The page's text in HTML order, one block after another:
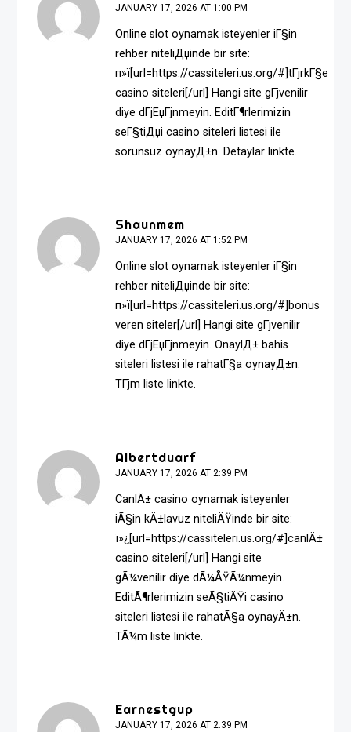
JANUARY 17, 2026 AT 1:00 PM
Online slot oynamak isteyenler iГ§in
rehber niteliДџinde bir site:
п»ї[url=https://cassiteleri.us.org/#]tГјrkГ§e
casino siteleri[/url] Hangi site gГјvenilir
diye dГјЕџГјnmeyin. EditГ¶rlerimizin
seГ§tiДџi casino siteleri listesi ile
sorunsuz oynayД±n. Detaylar linkte.
Shaunmem
JANUARY 17, 2026 AT 1:52 PM
Online slot oynamak isteyenler iГ§in
rehber niteliДџinde bir site:
п»ї[url=https://cassiteleri.us.org/#]bonus
veren siteler[/url] Hangi site gГјvenilir
diye dГјЕџГјnmeyin. OnaylД± bahis
siteleri listesi ile rahatГ§a oynayД±n.
TГјm liste linkte.
Albertduarf
JANUARY 17, 2026 AT 2:39 PM
CanlÄ± casino oynamak isteyenler
iÃ§in kÄ±lavuz niteliÄŸinde bir site:
ï»¿[url=https://cassiteleri.us.org/#]canlÄ±
casino siteleri[/url] Hangi site
gÃ¼venilir diye dÃ¼ÅŸÃ¼nmeyin.
EditÃ¶rlerimizin seÃ§tiÄŸi casino
siteleri listesi ile rahatÃ§a oynayÄ±n.
TÃ¼m liste linkte.
Earnestgup
JANUARY 17, 2026 AT 2:39 PM